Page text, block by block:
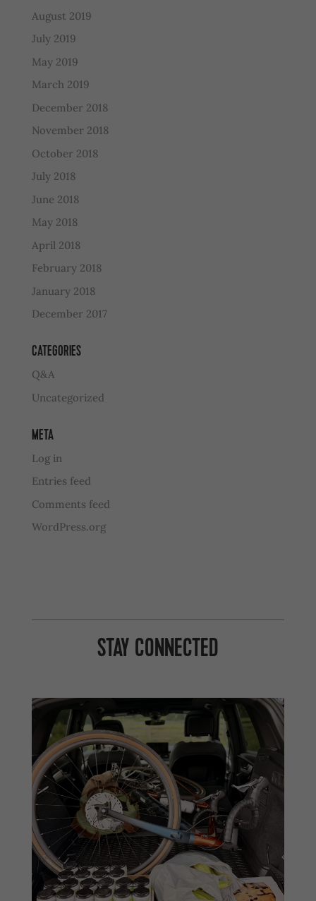
August 2019
July 2019
May 2019
March 2019
December 2018
November 2018
October 2018
July 2018
June 2018
May 2018
April 2018
February 2018
January 2018
December 2017
CATEGORIES
Q&A
Uncategorized
META
Log in
Entries feed
Comments feed
WordPress.org
STAY CONNECTED